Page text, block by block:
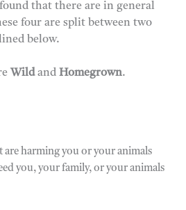
that there are in general
four are split between two
below.
Wildand Homegrown.
are harming you or your animals
you, your family, or your animals